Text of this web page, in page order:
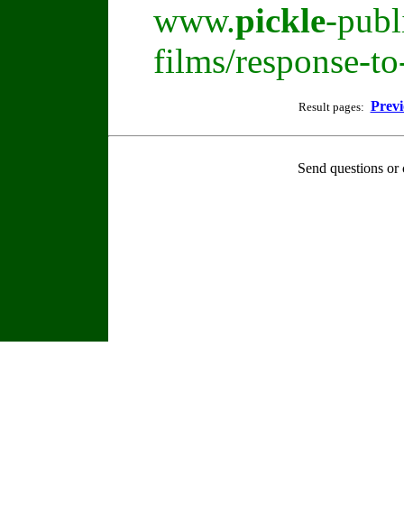
www.pickle-
films/response-
Result pages:
Send questions